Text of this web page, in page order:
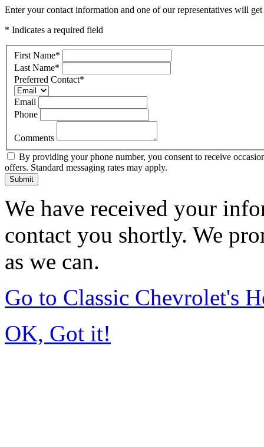
Enter your contact information and one of our representatives will
* Indicates a required field
First Name*
Last Name*
Preferred Contact*
Email
Phone
Comments
By providing your phone number, you consent to receive
offers. Standard messaging rates may apply.
Submit
We have received your
contact you shortly. We
as we can.
Go to Classic Chevrolet's
OK, Got it!